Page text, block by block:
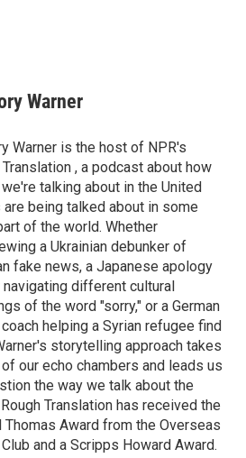
Warner
Warner is the host of NPR's
Translation , a podcast about how
talking about in the United
being talked about in some
of the world. Whether
a Ukrainian debunker of
fake news, a Japanese apology
navigating different cultural
of the word "sorry," or a German
helping a Syrian refugee find
storytelling approach takes
our echo chambers and leads us
the way we talk about the
Translation has received the
Thomas Award from the Overseas
and a Scripps Howard Award.